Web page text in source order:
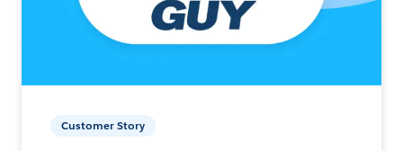
Customer Story